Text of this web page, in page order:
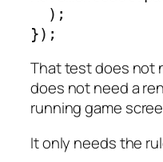
});
That test does not
does not need a
running game
It only needs the